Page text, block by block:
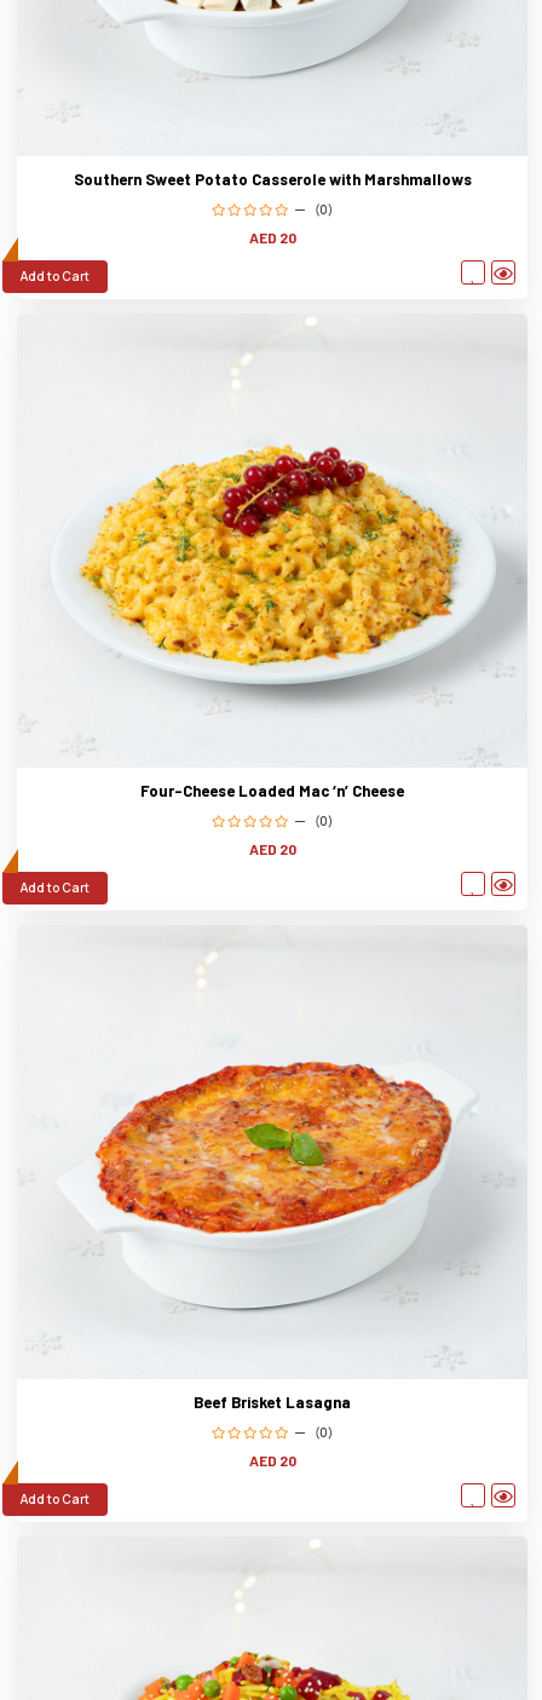
Southern Sweet Potato Casserole with Marshmallows
(0)
AED 20
Add to Cart
Four-Cheese Loaded Mac ‘n’ Cheese
(0)
AED 20
Add to Cart
Beef Brisket Lasagna
(0)
AED 20
Add to Cart